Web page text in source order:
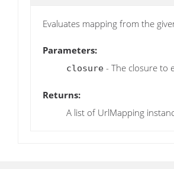
Evaluates mapping from the
Parameters:
closure - The closure to
Returns:
A list of UrlMapping